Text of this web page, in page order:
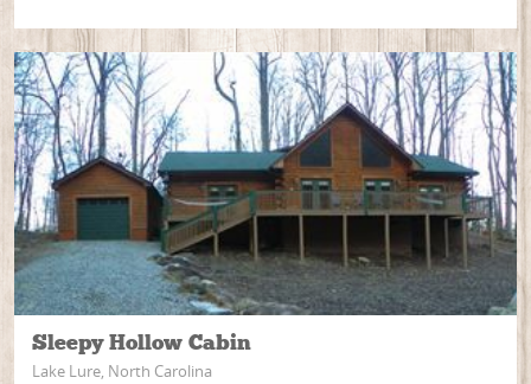
Sleepy Hollow Cabin
Lake Lure, North Carolina